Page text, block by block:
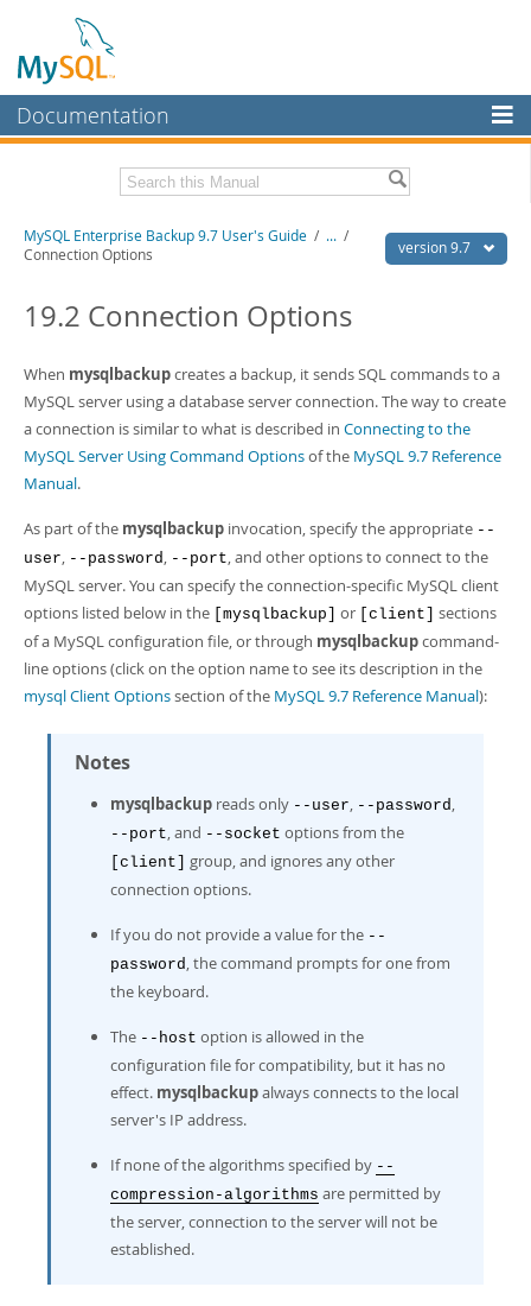
Documentation
MySQL Enterprise
Workbench
MySQL NDB Cluster
Connectors
More
MySQL.com
Downloads
Developer Zone
Related Documentation
Download this Manual
PDF (US Ltr)- 1.3Mb
PDF (A4)- 1.3Mb
version 9.7
MySQL Enterprise Backup 9.7 User's Guide / ... /
Connection Options
19.2 Connection Options
When mysqlbackupcreates a backup, it sends SQL commands to a
MySQL server using a database server connection. The way to create
a connection is similar to what is described in Connecting to the
MySQL Server Using Command Optionsof the MySQL 9.7 Reference
Manual.
As part of the mysqlbackup invocation, specify the appropriate --
user, --password, --port, and other options to connect to the
MySQL server. You can specify the connection-specific MySQL client
options listed below in the
[mysqlbackup] or [client]
sections
of a MySQL configuration file, or through mysqlbackupcommand-
line options (click on the option name to see its description in the
mysql Client Optionssection of the MySQL 9.7 Reference Manual):
Notes
mysqlbackup reads only --user, --password,
--port, and --socket options from the
[client]
group, and ignores any other
connection options.
If you do not provide a value for the --
password, the command prompts for one from
the keyboard.
The --host option is allowed in the
configuration file for compatibility, but it has no
effect. mysqlbackupalways connects to the local
server's IP address.
If none of the algorithms specified by --
compression-algorithms are permitted by
the server, connection to the server will not be
established.